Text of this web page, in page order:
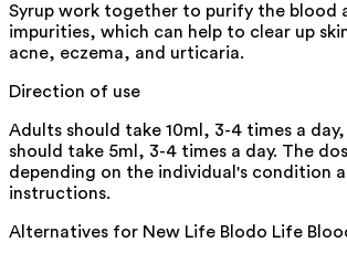
Syrup work together to purify the blood
impurities, which can help to clear up
acne, eczema, and urticaria.
Direction of use
Adults should take 10ml, 3-4 times a
should take 5ml, 3-4 times a day. The
depending on the individual's condition
instructions.
Alternatives for New Life Blodo Life